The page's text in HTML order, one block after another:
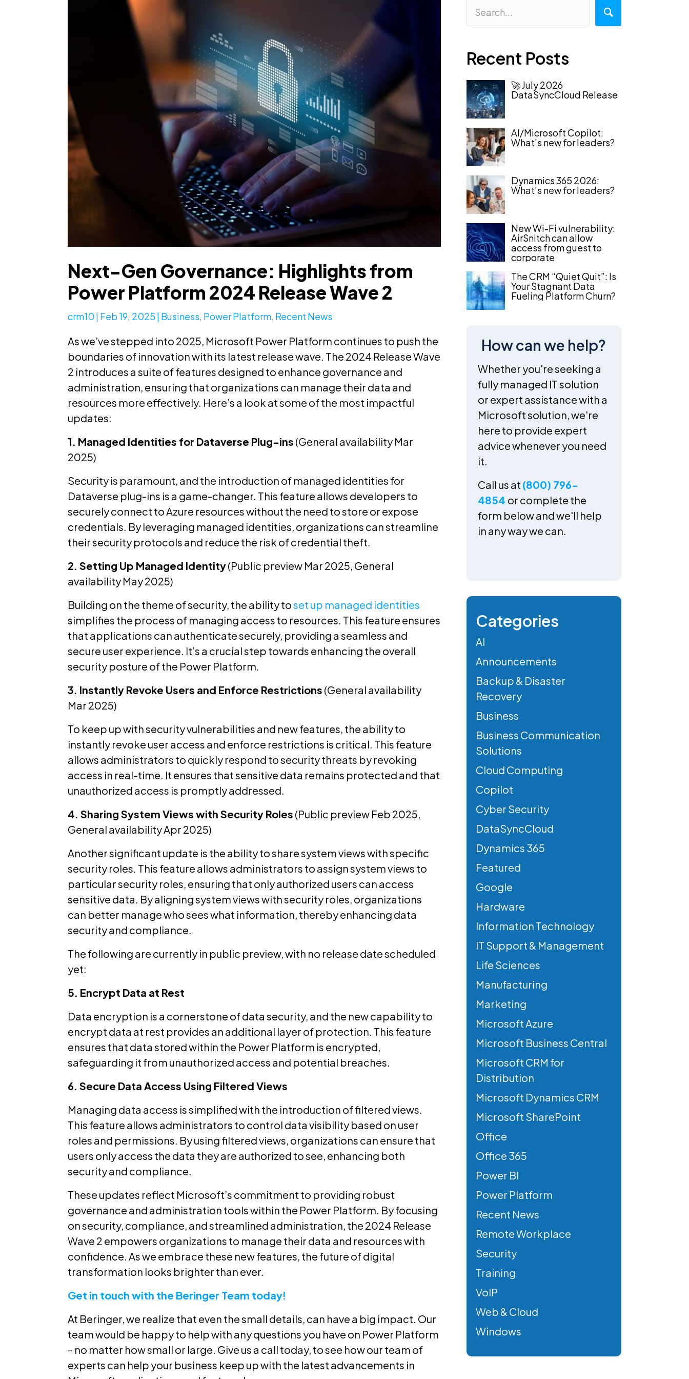
Next-Gen Governance: Highlights from
Power Platform 2024 Release Wave 2
crm10 | Feb 19, 2025 | Business, Power Platform, Recent News
As we’ve stepped into 2025, Microsoft Power Platform continues to push the
boundaries of innovation with its latest release wave. The 2024 Release Wave
2 introduces a suite of features designed to enhance governance and
administration, ensuring that organizations can manage their data and
resources more effectively. Here’s a look at some of the most impactful
updates:
1. Managed Identities for Dataverse Plug-ins (General availability Mar
2025)
Security is paramount, and the introduction of managed identities for
Dataverse plug-ins is a game-changer. This feature allows developers to
securely connect to Azure resources without the need to store or expose
credentials. By leveraging managed identities, organizations can streamline
their security protocols and reduce the risk of credential theft.
2. Setting Up Managed Identity(Public preview Mar 2025, General
availability May 2025)
Building on the theme of security, the ability toset up managed identities
simplifies the process of managing access to resources. This feature ensures
that applications can authenticate securely, providing a seamless and
secure user experience. It’s a crucial step towards enhancing the overall
security posture of the Power Platform.
3. Instantly Revoke Users and Enforce Restrictions (General availability
Mar 2025)
To keep up with security vulnerabilities and new features, the ability to
instantly revoke user access and enforce restrictions is critical. This feature
allows administrators to quickly respond to security threats by revoking
access in real-time. It ensures that sensitive data remains protected and that
unauthorized access is promptly addressed.
4. Sharing System Views with Security Roles (Public preview Feb 2025,
General availability Apr 2025)
Another significant update is the ability to share system views with specific
security roles. This feature allows administrators to assign system views to
particular security roles, ensuring that only authorized users can access
sensitive data. By aligning system views with security roles, organizations
can better manage who sees what information, thereby enhancing data
security and compliance.
The following are currently in public preview, with no release date scheduled
yet:
5. Encrypt Data at Rest
Data encryption is a cornerstone of data security, and the new capability to
encrypt data at rest provides an additional layer of protection. This feature
ensures that data stored within the Power Platform is encrypted,
safeguarding it from unauthorized access and potential breaches.
6. Secure Data Access Using Filtered Views
Managing data access is simplified with the introduction of filtered views.
This feature allows administrators to control data visibility based on user
roles and permissions. By using filtered views, organizations can ensure that
users only access the data they are authorized to see, enhancing both
security and compliance.
These updates reflect Microsoft’s commitment to providing robust
governance and administration tools within the Power Platform. By focusing
on security, compliance, and streamlined administration, the 2024 Release
Wave 2 empowers organizations to manage their data and resources with
confidence. As we embrace these new features, the future of digital
transformation looks brighter than ever.
Get in touch with the Beringer Team today!
At Beringer, we realize that even the small details, can have a big impact. Our
team would be happy to help with any questions you have on Power Platform
– no matter how small or large. Give us a call today, to see how our team of
experts can help your business keep up with the latest advancements in
Recent Posts
🚀 July 2026
DataSyncCloud Release
AI/Microsoft Copilot:
What’s new for leaders?
Dynamics 365 2026:
What’s new for leaders?
New Wi-Fi vulnerability:
AirSnitch can allow
access from guest to
corporate
The CRM “Quiet Quit”: Is
Your Stagnant Data
Fueling Platform Churn?
How can we help?
Whether you're seeking a
fully managed IT solution
or expert assistance with a
Microsoft solution, we're
here to provide expert
advice whenever you need
it.
Call us at (800) 796-
4854 or complete the
form below and we'll help
in any way we can.
Categories
AI
Announcements
Backup & Disaster
Recovery
Business
Business Communication
Solutions
Cloud Computing
Copilot
Cyber Security
DataSyncCloud
Dynamics 365
Featured
Google
Hardware
Information Technology
IT Support & Management
Life Sciences
Manufacturing
Marketing
Microsoft Azure
Microsoft Business Central
Microsoft CRM for
Distribution
Microsoft Dynamics CRM
Microsoft SharePoint
Office
Office 365
Power BI
Power Platform
Recent News
Remote Workplace
Security
Training
VoIP
Web & Cloud
Windows